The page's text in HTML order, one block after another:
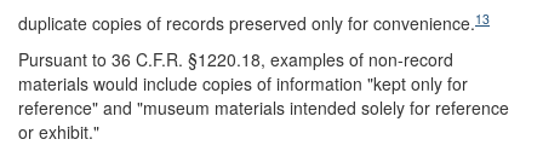
duplicate copies of records preserved only for convenience.13
Pursuant to 36 C.F.R. §1220.18, examples of non-record
materials would include copies of information "kept only for
reference" and "museum materials intended solely for reference
or exhibit."